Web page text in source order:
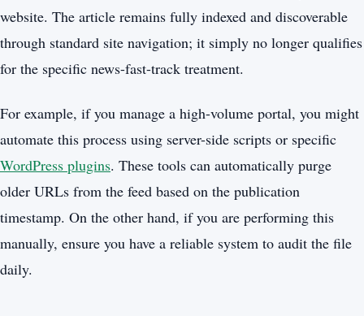
website. The article remains fully indexed and discoverable
through standard site navigation; it simply no longer qualifies
for the specific news-fast-track treatment.
For example, if you manage a high-volume portal, you might
automate this process using server-side scripts or specific
WordPress plugins. These tools can automatically purge
older URLs from the feed based on the publication
timestamp. On the other hand, if you are performing this
manually, ensure you have a reliable system to audit the file
daily.